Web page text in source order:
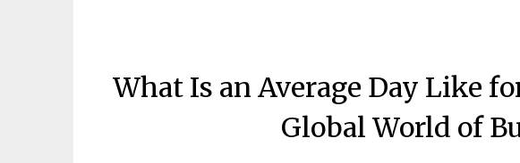
What Is an Average Day Like
Global World of